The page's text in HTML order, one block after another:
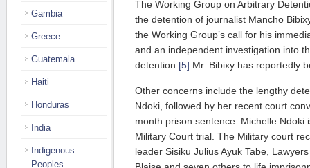
The Working Group on Arbitrary
the detention of journalist Mancho
the Working Group’s call for his
and an independent investigation into
detention. [5] Mr. Bibixy has reportedly
Other concerns include the lengthy
Ndoki, followed by her recent court
month prison sentence. Michelle Ndoki
Military Court trial. The Military court
leader Sisiku Julius Ayuk Tabe,
Gambia
Greece
Guatemala
Haiti
Honduras
India
Indigenous
Peoples